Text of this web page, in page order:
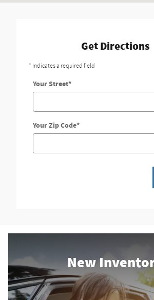
Get Directions
* Indicates a required field
Your Street*
Your Zip Code*
New